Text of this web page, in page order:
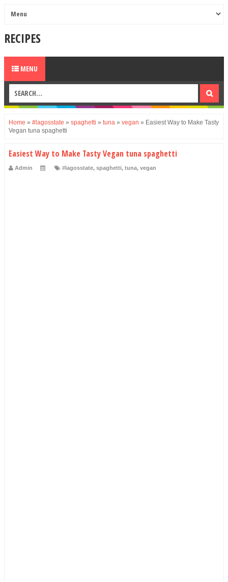
RECIPES
MENU
Home » #lagosstate » spaghetti » tuna » vegan » Easiest Way to Make Tasty
Vegan tuna spaghetti
Easiest Way to Make Tasty Vegan tuna spaghetti
Admin #lagosstate, spaghetti, tuna, vegan